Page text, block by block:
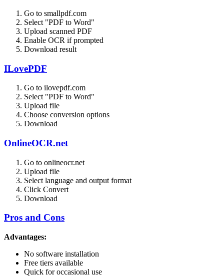
Go to smallpdf.com
Select "PDF to Word"
Upload scanned PDF
Enable OCR if prompted
Download result
ILovePDF
Go to ilovepdf.com
Select "PDF to Word"
Upload file
Choose conversion options
Download
OnlineOCR.net
Go to onlineocr.net
Upload file
Select language and output format
Click Convert
Download
Pros and Cons
Advantages:
No software installation
Free tiers available
Quick for occasional use